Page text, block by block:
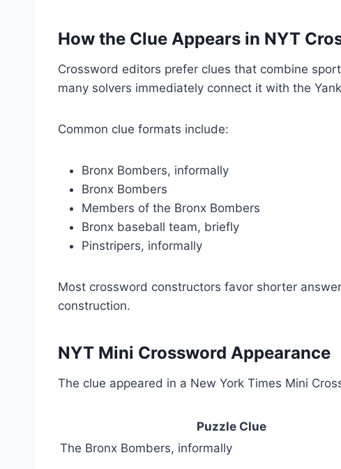
How the Clue Appears in NYT
Crossword editors prefer clues that combine
many solvers immediately connect it with the
Common clue formats include:
Bronx Bombers, informally
Bronx Bombers
Members of the Bronx Bombers
Bronx baseball team, briefly
Pinstripers, informally
Most crossword constructors favor shorter
construction.
NYT Mini Crossword Appearance
The clue appeared in a New York Times Mini
Puzzle Clue
The Bronx Bombers, informally